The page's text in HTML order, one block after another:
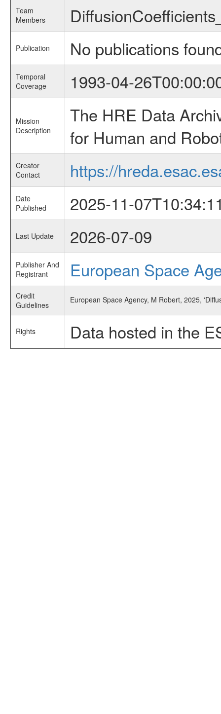
Team
Members
Publication No publications
Temporal
Coverage
1993-04-
Mission
Description
The HRE Data
for Human and
Creator
Contact
https://
Date
Published
2025-11-
Last Update 2026-07-09
Publisher And
Registrant
European Space
Credit
Guidelines
European Space Agency, M Robert, 2025,
Rights Data hosted in the